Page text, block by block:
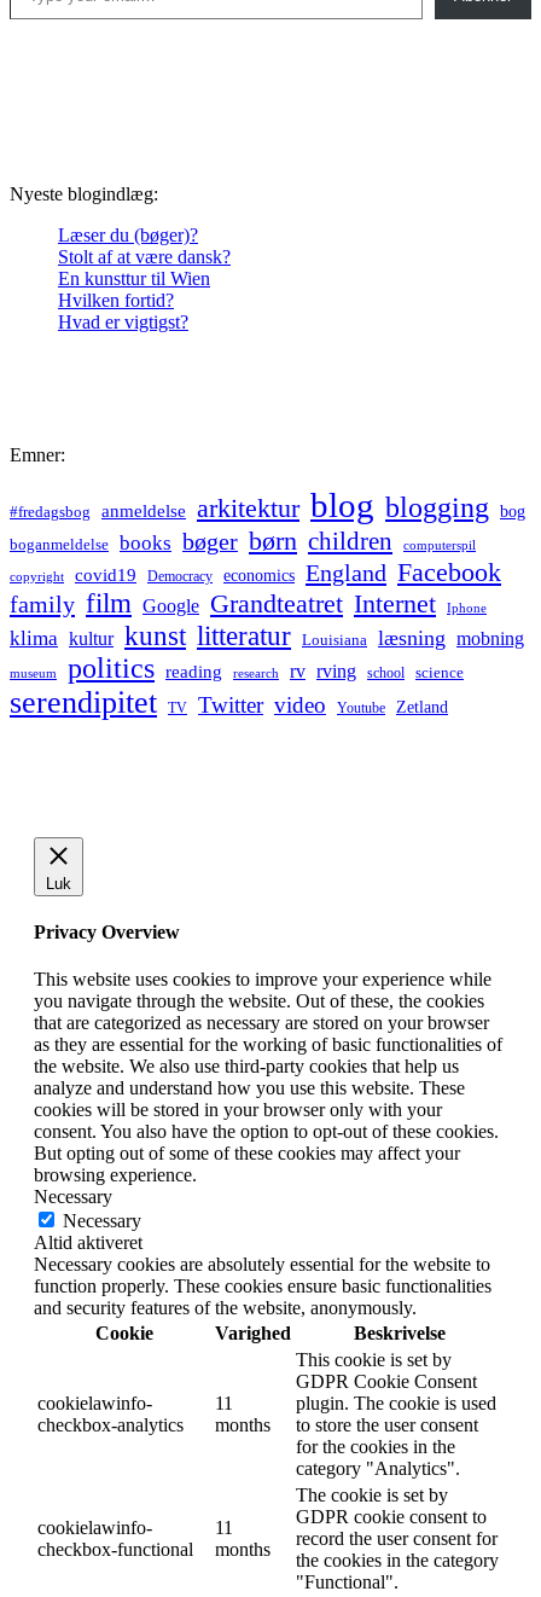
Nyeste blogindlæg:
Læser du (bøger)?
Stolt af at være dansk?
En kunsttur til Wien
Hvilken fortid?
Hvad er vigtigst?
Emner:
#fredagsbog anmeldelse arkitektur blog blogging bog
boganmeldelse books bøger børn children computerspil
copyright covid19 Democracy economics England Facebook
family film Google Grandteatret Internet Iphone
klima kultur kunst litteratur Louisiana læsning mobning
museum politics reading research rv rving school science
serendipitet TV Twitter video Youtube Zetland
Luk
Privacy Overview
This website uses cookies to improve your experience while
you navigate through the website. Out of these, the cookies
that are categorized as necessary are stored on your browser
as they are essential for the working of basic functionalities of
the website. We also use third-party cookies that help us
analyze and understand how you use this website. These
cookies will be stored in your browser only with your
consent. You also have the option to opt-out of these cookies.
But opting out of some of these cookies may affect your
browsing experience.
Necessary
Necessary
Altid aktiveret
Necessary cookies are absolutely essential for the website to
function properly. These cookies ensure basic functionalities
and security features of the website, anonymously.
Cookie
Varighed Beskrivelse
cookielawinfo-
checkbox-analytics
11
months
This cookie is set by
GDPR Cookie Consent
plugin. The cookie is used
to store the user consent
for the cookies in the
category "Analytics".
cookielawinfo-
checkbox-functional
11
months
The cookie is set by
GDPR cookie consent to
record the user consent for
the cookies in the category
"Functional".